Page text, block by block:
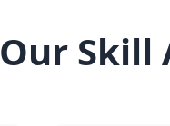
Our Skill